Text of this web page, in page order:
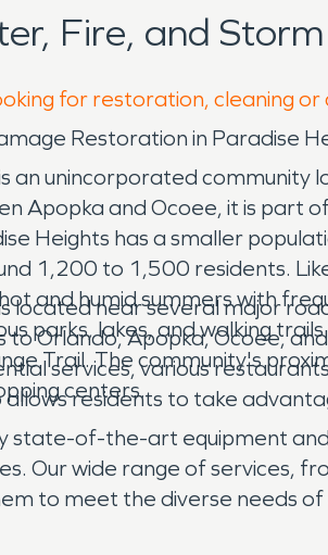
Fire, and
for restoration, cleaning
Restoration in Paradise
an unincorporated
Apopka and Ocoee, it is part
Heights has a smaller
1,200 to 1,500 residents.
and humid summers with
parks, lakes, and walking
Trail. The community's
centers.
located near several major
to Orlando, Apopka, Ocoee,
services, various
allows residents to take
state-of-the-art equipment
Our wide range of services,
to meet the diverse needs